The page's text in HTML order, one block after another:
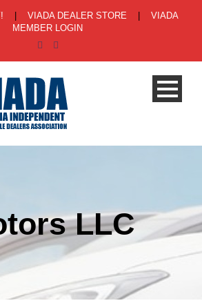
VIADA DEALER STORE
VIADA
MEMBER LOGIN
LLC